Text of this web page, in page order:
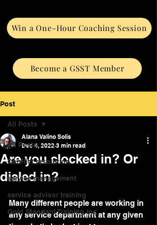
Win a One-Hour Coaching Session
Become a GSST Member
Post
All Posts
Conflict resolution
service management
service advisor training
Gold Standard Training Inc
All Posts
Are you clocked in? Or
dialed in?
Alana Valino Solis
Dec 4, 2022 3 min read
Many different people are working in
any service department at any given